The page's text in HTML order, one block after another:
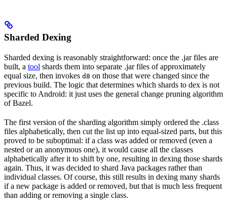
Sharded Dexing
Sharded dexing is reasonably straightforward: once the .jar files are
built, a tool shards them into separate .jar files of approximately
equal size, then invokes d8 on those that were changed since the
previous build. The logic that determines which shards to dex is not
specific to Android: it just uses the general change pruning algorithm
of Bazel.
The first version of the sharding algorithm simply ordered the .class
files alphabetically, then cut the list up into equal-sized parts, but this
proved to be suboptimal: if a class was added or removed (even a
nested or an anonymous one), it would cause all the classes
alphabetically after it to shift by one, resulting in dexing those shards
again. Thus, it was decided to shard Java packages rather than
individual classes. Of course, this still results in dexing many shards
if a new package is added or removed, but that is much less frequent
than adding or removing a single class.